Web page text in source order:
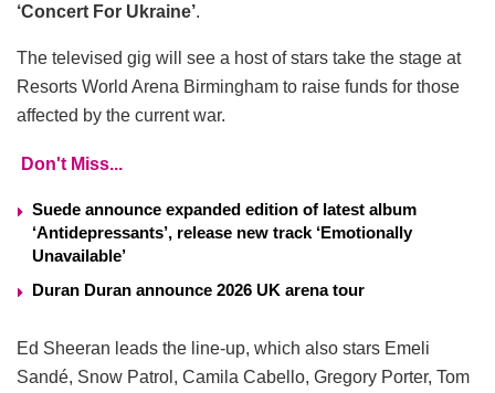
‘Concert For Ukraine’.
The televised gig will see a host of stars take the stage at
Resorts World Arena Birmingham to raise funds for those
affected by the current war.
Don't Miss...
Suede announce expanded edition of latest album
‘Antidepressants’, release new track ‘Emotionally
Unavailable’
Duran Duran announce 2026 UK arena tour
Ed Sheeran leads the line-up, which also stars Emeli
Sandé, Snow Patrol, Camila Cabello, Gregory Porter, Tom